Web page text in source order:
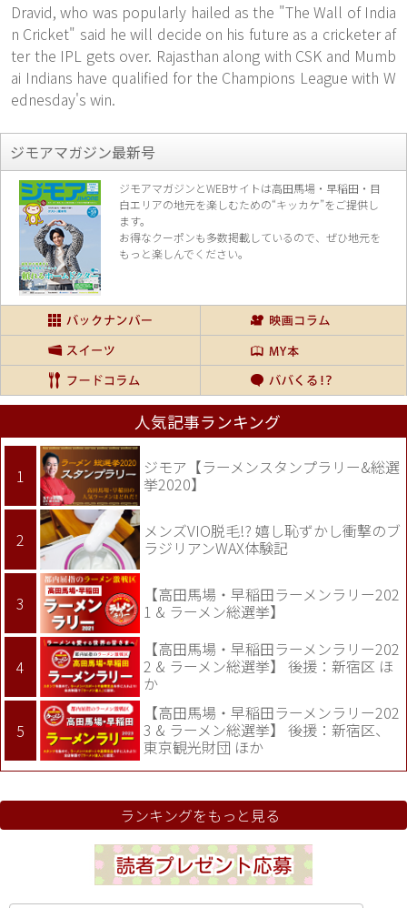
Dravid, who was popularly hailed as the "The Wall of India
n Cricket" said he will decide on his future as a cricketer af
ter the IPL gets over. Rajasthan along with CSK and Mumb
ai Indians have qualified for the Champions League with W
ednesday's win.
ジモアマガジン最新号
ジモアマガジンとWEBサイトは高田馬場・早稲田・目
白エリアの地元を楽しむための“キッカケ”をご提供し
ます。
お得なクーポンも多数掲載しているので、 ぜひ地元を
もっと楽しんでください。
人気記事ランキング
ジモア【ラーメンスタンプラリー&総選
挙2020】
メンズVIO脱毛!? 嬉し恥ずかし衝撃のブ
ラジリアンWAX体験記
【高田馬場・早稲田ラーメンラリー202
1 & ラーメン総選挙】
【高田馬場・早稲田ラーメンラリー202
2 & ラーメン総選挙】 後援：新宿区 ほ
か
【高田馬場・早稲田ラーメンラリー202
3 & ラーメン総選挙】 後援：新宿区、
東京観光財団 ほか
ランキングをもっと見る